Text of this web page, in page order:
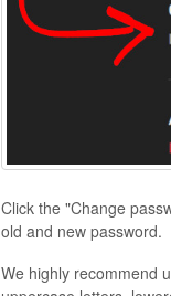
Click the "Change
old and new password.
We highly recommend